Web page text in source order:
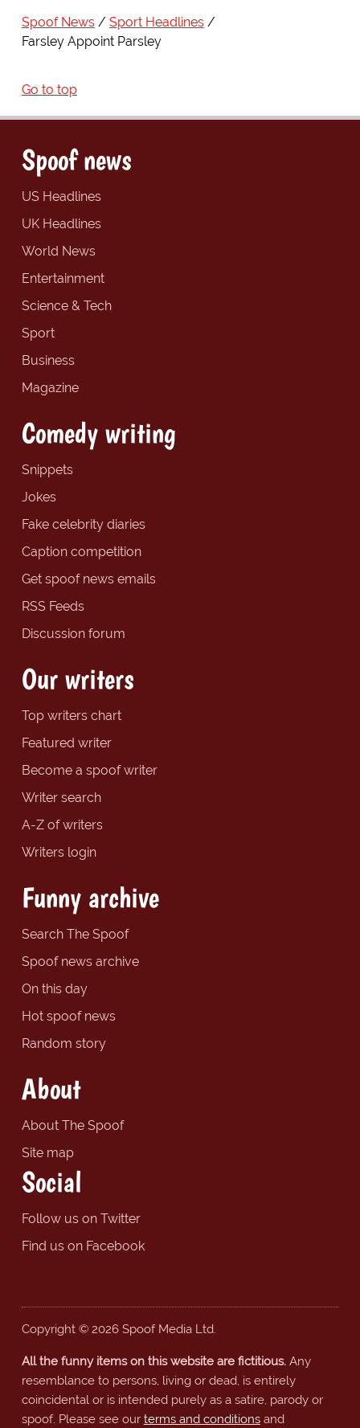
Spoof News
Sport Headlines
Farsley Appoint Parsley
Go to top
Spoof news
US Headlines
UK Headlines
World News
Entertainment
Science & Tech
Sport
Business
Magazine
Comedy writing
Snippets
Jokes
Fake celebrity diaries
Caption competition
Get spoof news emails
RSS Feeds
Discussion forum
Our writers
Top writers chart
Featured writer
Become a spoof writer
Writer search
A-Z of writers
Writers login
Funny archive
Search The Spoof
Spoof news archive
On this day
Hot spoof news
Random story
About
About The Spoof
Site map
Social
Follow us on Twitter
Find us on Facebook
Copyright © 2026 Spoof Media Ltd.
All the funny items on this website are fictitious.Any
resemblance to persons, living or dead, is entirely
coincidental or is intended purely as a satire, parody or
spoof. Please see our terms and conditionsand